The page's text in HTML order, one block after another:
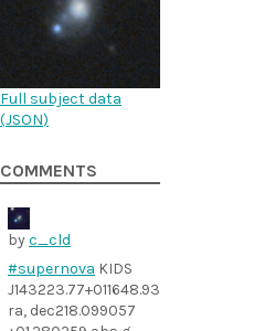
Full subject data
(JSON)
COMMENTS
byc_cld
#supernova KIDS
J143223.77+011648.93
ra, dec218.099057